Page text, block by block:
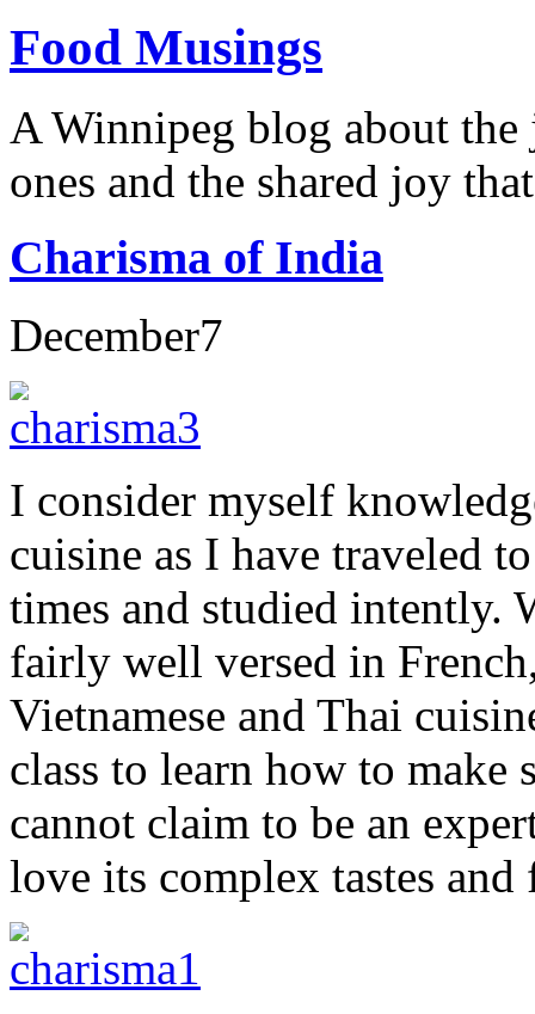
Food Musings
A Winnipeg blog about
ones and the shared joy
Charisma of India
December7
I consider myself
cuisine as I have traveled
times and studied intently.
fairly well versed in
Vietnamese and Thai
class to learn how to make
cannot claim to be an
love its complex tastes and